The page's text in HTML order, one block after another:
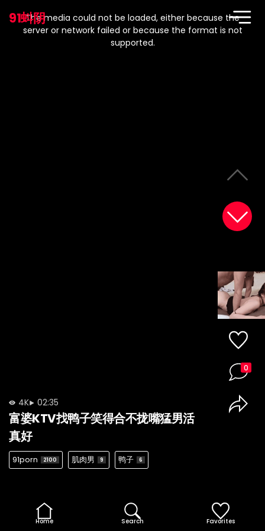
91蚪阴
modal
window.
The media could not be loaded, either because the
server or network failed or because the format is not
supported.
4K 02:35
富婆KTV找鸭子笑得合不拢嘴猛男活
真好
91porn 2100 肌肉男 9 鸭子 6
0
Home Search Favorites